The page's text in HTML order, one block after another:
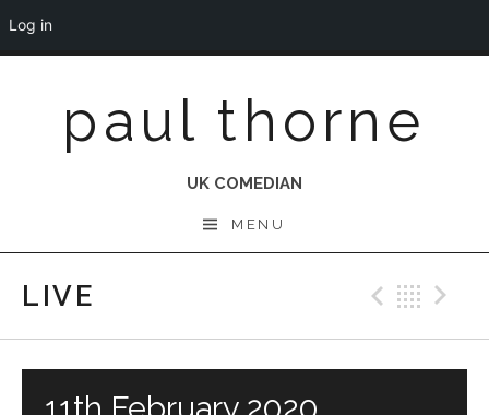
contentpaul thorne
UK COMEDIAN
MENU
LIVE
Log in